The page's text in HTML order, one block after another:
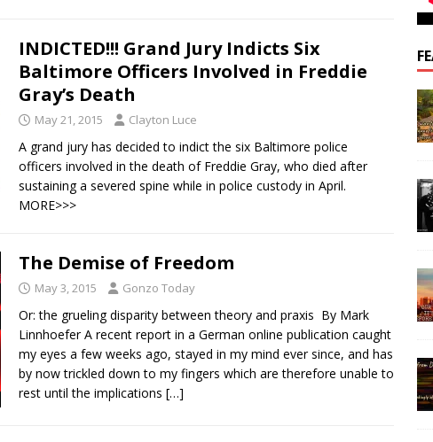
INDICTED!!! Grand Jury Indicts Six
Baltimore Officers Involved in Freddie
Gray’s Death
May 21, 2015 Clayton Luce
A grand jury has decided to indict the six Baltimore police
officers involved in the death of Freddie Gray, who died after
sustaining a severed spine while in police custody in April.
MORE>>>
The Demise of Freedom
May 3, 2015 Gonzo Today
Or: the grueling disparity between theory and praxis By Mark
Linnhoefer A recent report in a German online publication caught
my eyes a few weeks ago, stayed in my mind ever since, and has
by now trickled down to my fingers which are therefore unable to
rest until the implications […]